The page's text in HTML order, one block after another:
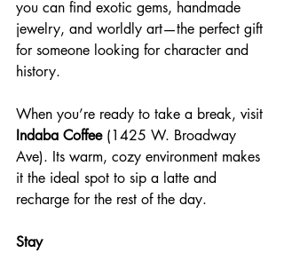
you can find exotic gems, handmade
jewelry, and worldly art—the perfect gift
for someone looking for character and
history.
When you’re ready to take a break, visit
Indaba Coffee (1425 W. Broadway
Ave). Its warm, cozy environment makes
it the ideal spot to sip a latte and
recharge for the rest of the day.
Stay